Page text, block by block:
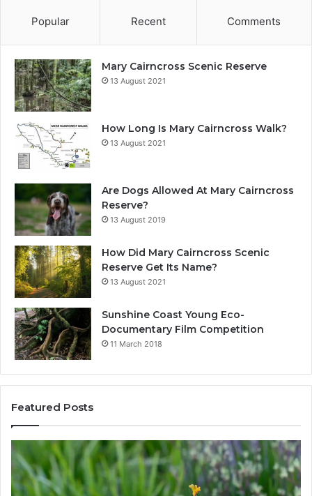
Popular Recent Comments
Mary Cairncross Scenic Reserve
13 August 2021
How Long Is Mary Cairncross Walk?
13 August 2021
Are Dogs Allowed At Mary Cairncross
Reserve?
13 August 2019
How Did Mary Cairncross Scenic
Reserve Get Its Name?
13 August 2021
Sunshine Coast Young Eco-
Documentary Film Competition
11 March 2018
Featured Posts